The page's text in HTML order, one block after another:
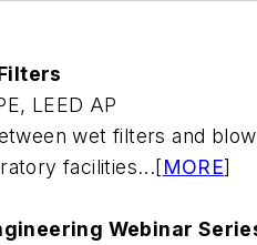
LEED AP
wet filters and
facilities...[MORE]
Webinar